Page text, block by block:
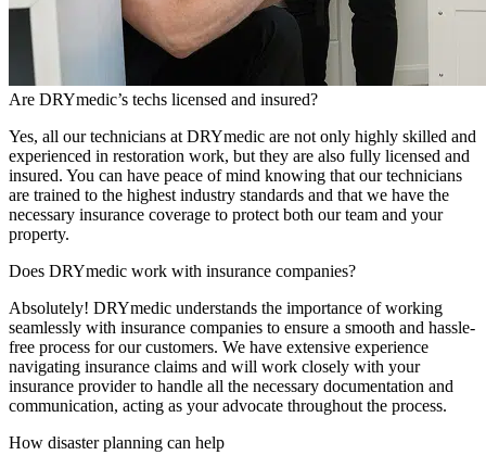
Are DRYmedic’s techs licensed and insured?
Yes, all our technicians at DRYmedic are not only highly skilled and
experienced in restoration work, but they are also fully licensed and
insured. You can have peace of mind knowing that our technicians
are trained to the highest industry standards and that we have the
necessary insurance coverage to protect both our team and your
property.
Does DRYmedic work with insurance companies?
Absolutely! DRYmedic understands the importance of working
seamlessly with insurance companies to ensure a smooth and hassle-
free process for our customers. We have extensive experience
navigating insurance claims and will work closely with your
insurance provider to handle all the necessary documentation and
communication, acting as your advocate throughout the process.
How disaster planning can help